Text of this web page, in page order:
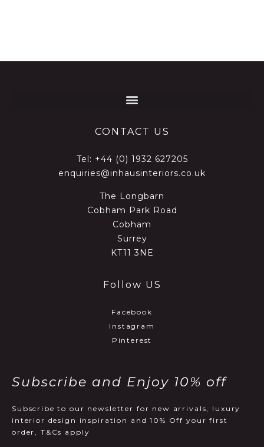
CONTACT US
Tel: +44 (0) 1932 627205
enquiries@inhausinteriors.co.uk
The Longbarn
Cobham Park Road
Cobham
Surrey
KT11 3NE
Follow US
Facebook
Instagram
Pinterest
Subscribe and Enjoy 10% off
Subscribe to our newsletter for new arrivals, luxury
interior design inspiration and 10% Off your first
order, T&Cs apply